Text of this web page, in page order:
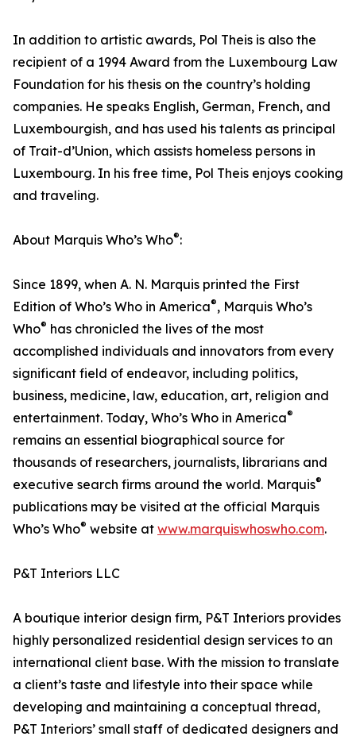
In addition to artistic awards, Pol Theis is also the
recipient of a 1994 Award from the Luxembourg Law
Foundation for his thesis on the country’s holding
companies. He speaks English, German, French, and
Luxembourgish, and has used his talents as principal
of Trait-d’Union, which assists homeless persons in
Luxembourg. In his free time, Pol Theis enjoys cooking
and traveling.
About Marquis Who’s Who®:
Since 1899, when A. N. Marquis printed the First
Edition of Who’s Who in America®, Marquis Who’s
Who® has chronicled the lives of the most
accomplished individuals and innovators from every
significant field of endeavor, including politics,
business, medicine, law, education, art, religion and
entertainment. Today, Who’s Who in America®
remains an essential biographical source for
thousands of researchers, journalists, librarians and
executive search firms around the world. Marquis®
publications may be visited at the official Marquis
Who’s Who® website at www.marquiswhoswho.com.
P&T Interiors LLC
A boutique interior design firm, P&T Interiors provides
highly personalized residential design services to an
international client base. With the mission to translate
a client’s taste and lifestyle into their space while
developing and maintaining a conceptual thread,
P&T Interiors’ small staff of dedicated designers and